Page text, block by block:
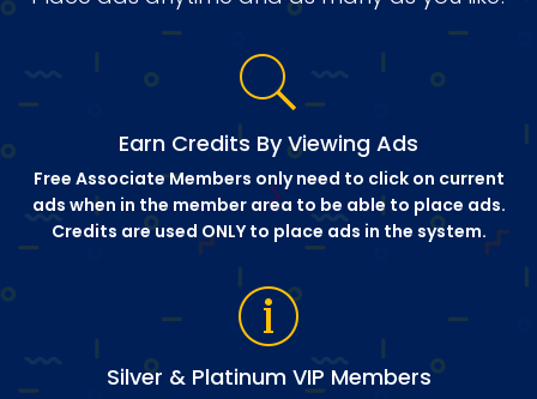
Earn Credits By Viewing Ads
Free Associate Members only need to click on current
ads when in the member area to be able to place ads.
Credits are used ONLY to place ads in the system.
Silver & Platinum VIP Members